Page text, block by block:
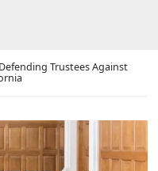
Trustees Against